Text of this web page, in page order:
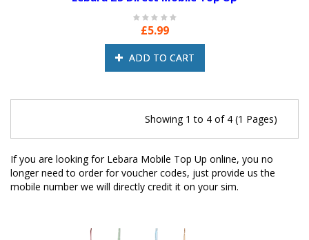
£5.99
ADD TO CART
Showing 1 to 4 of 4 (1 Pages)
If you are looking for Lebara Mobile Top Up online, you no
longer need to order for voucher codes, just provide us the
mobile number we will directly credit it on your sim.